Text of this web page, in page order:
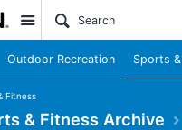
Site
Outdoor Recreation Sports
Fitness
& Fitness Archive